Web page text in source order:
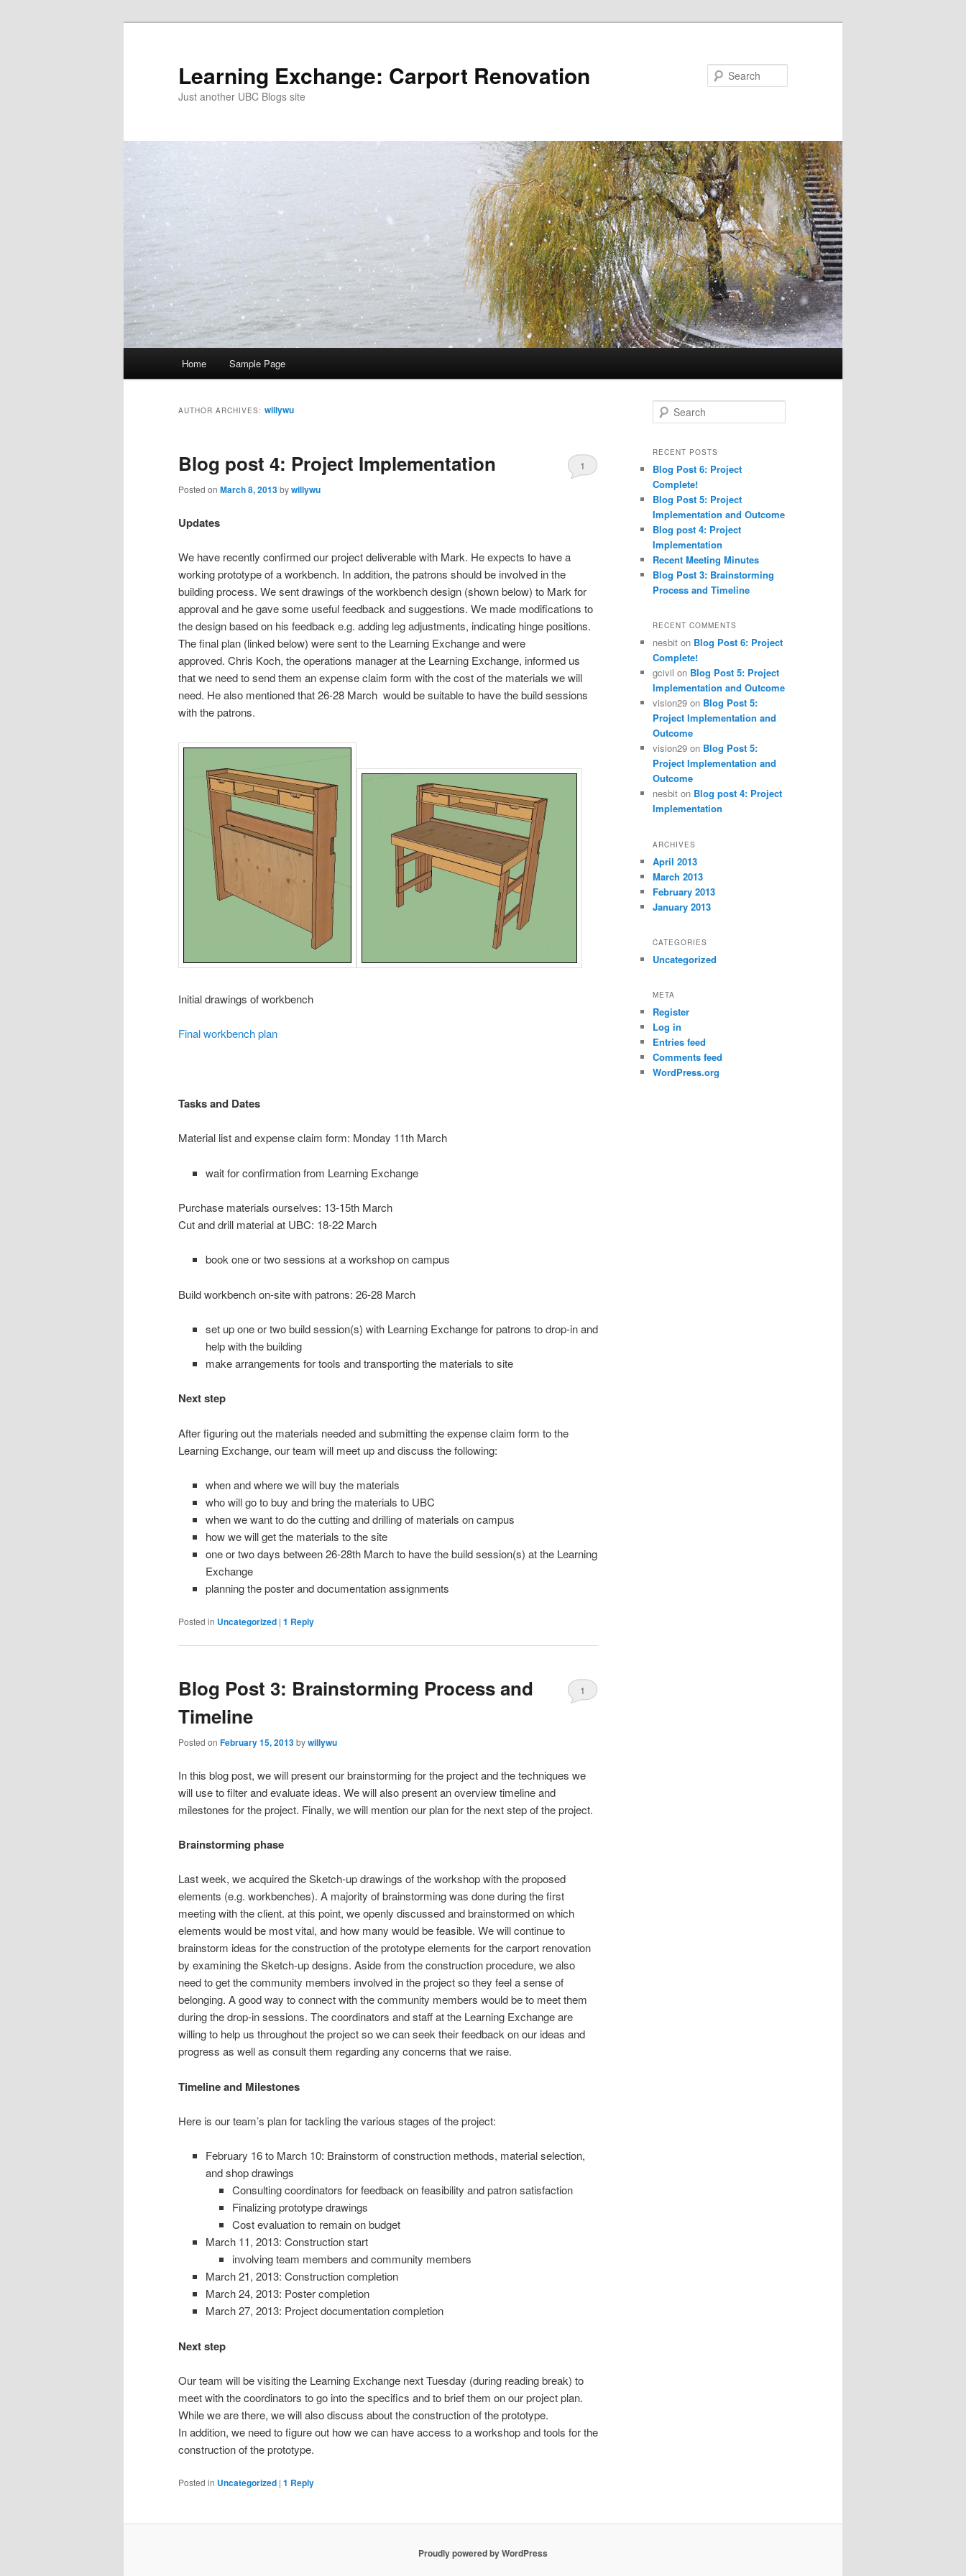
Learning Exchange: Carport Renovation
Just another UBC Blogs site
Home Sample Page
AUTHOR ARCHIVES: willywu
Blog post 4: Project Implementation
Posted on March 8, 2013bywillywu
1
Updates
We have recently confirmed our project deliverable with Mark. He expects to have a
working prototype of a workbench. In addition, the patrons should be involved in the
building process. We sent drawings of the workbench design (shown below) to Mark for
approval and he gave some useful feedback and suggestions. We made modifications to
the design based on his feedback e.g. adding leg adjustments, indicating hinge positions.
The final plan (linked below) were sent to the Learning Exchange and were
approved. Chris Koch, the operations manager at the Learning Exchange, informed us
that we need to send them an expense claim form with the cost of the materials we will
need. He also mentioned that 26-28 March would be suitable to have the build sessions
with the patrons.
Initial drawings of workbench
Final workbench plan
Tasks and Dates
Material list and expense claim form: Monday 11th March
wait for confirmation from Learning Exchange
Purchase materials ourselves: 13-15th March
Cut and drill material at UBC: 18-22 March
book one or two sessions at a workshop on campus
Build workbench on-site with patrons: 26-28 March
set up one or two build session(s) with Learning Exchange for patrons to drop-in and
help with the building
make arrangements for tools and transporting the materials to site
Next step
After figuring out the materials needed and submitting the expense claim form to the
Learning Exchange, our team will meet up and discuss the following:
when and where we will buy the materials
who will go to buy and bring the materials to UBC
when we want to do the cutting and drilling of materials on campus
how we will get the materials to the site
one or two days between 26-28th March to have the build session(s) at the Learning
Exchange
planning the poster and documentation assignments
Posted in Uncategorized | 1 Reply
Blog Post 3: Brainstorming Process and
Timeline
Posted on February 15, 2013bywillywu
1
In this blog post, we will present our brainstorming for the project and the techniques we
will use to filter and evaluate ideas. We will also present an overview timeline and
milestones for the project. Finally, we will mention our plan for the next step of the project.
Brainstorming phase
Last week, we acquired the Sketch-up drawings of the workshop with the proposed
elements (e.g. workbenches). A majority of brainstorming was done during the first
meeting with the client. at this point, we openly discussed and brainstormed on which
elements would be most vital, and how many would be feasible. We will continue to
brainstorm ideas for the construction of the prototype elements for the carport renovation
by examining the Sketch-up designs. Aside from the construction procedure, we also
need to get the community members involved in the project so they feel a sense of
belonging. A good way to connect with the community members would be to meet them
during the drop-in sessions. The coordinators and staff at the Learning Exchange are
willing to help us throughout the project so we can seek their feedback on our ideas and
progress as well as consult them regarding any concerns that we raise.
Timeline and Milestones
Here is our team’s plan for tackling the various stages of the project:
February 16 to March 10: Brainstorm of construction methods, material selection,
and shop drawings
Consulting coordinators for feedback on feasibility and patron satisfaction
Finalizing prototype drawings
Cost evaluation to remain on budget
March 11, 2013: Construction start
involving team members and community members
March 21, 2013: Construction completion
March 24, 2013: Poster completion
March 27, 2013: Project documentation completion
Next step
Our team will be visiting the Learning Exchange next Tuesday (during reading break) to
meet with the coordinators to go into the specifics and to brief them on our project plan.
While we are there, we will also discuss about the construction of the prototype.
In addition, we need to figure out how we can have access to a workshop and tools for the
construction of the prototype.
Posted in Uncategorized | 1 Reply
e
r
h
RECENT POSTS
Blog Post 6: Project
Complete!
Blog Post 5: Project
Implementation and Outcome
Blog post 4: Project
Implementation
Recent Meeting Minutes
Blog Post 3: Brainstorming
Process and Timeline
RECENT COMMENTS
nesbit on Blog Post 6: Project
Complete!
gcivil on Blog Post 5: Project
Implementation and Outcome
vision29 on Blog Post 5:
Project Implementation and
Outcome
vision29 on Blog Post 5:
Project Implementation and
Outcome
nesbit on Blog post 4: Project
Implementation
ARCHIVES
April 2013
March 2013
February 2013
January 2013
CATEGORIES
Uncategorized
META
Register
Log in
Entries feed
Comments feed
WordPress.org
Proudly powered by WordPress